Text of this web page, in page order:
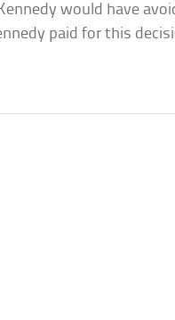
would have
paid for this